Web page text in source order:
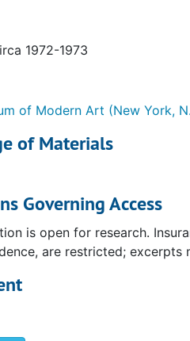
1972-1973
of Modern Art (New York,
of Materials
Governing Access
is open for research.
are restricted;